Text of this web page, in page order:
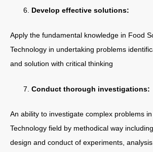
Develop effective solutions:
Apply the fundamental knowledge in Food
Technology in undertaking problems
and solution with critical thinking
Conduct thorough investigations:
An ability to investigate complex problems
Technology field by methodical way
design and conduct of experiments,